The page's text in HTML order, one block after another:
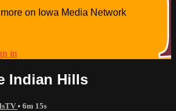
on Iowa Media Network
in
Indian Hills
• 6m 15s